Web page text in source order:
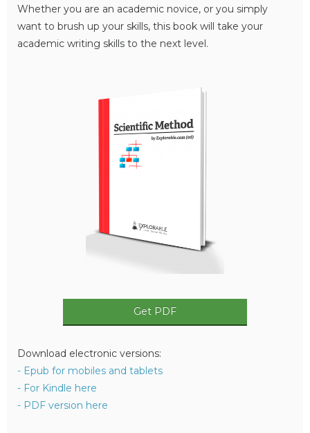
Whether you are an academic novice, or you simply
want to brush up your skills, this book will take your
academic writing skills to the next level.
Get PDF
Download electronic versions:
- Epub for mobiles and tablets
- For Kindle here
- PDF version here